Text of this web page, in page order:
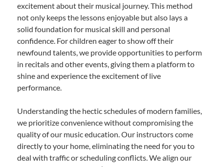
excitement about their musical journey. This method
not only keeps the lessons enjoyable but also lays a
solid foundation for musical skill and personal
confidence. For children eager to show off their
newfound talents, we provide opportunities to perform
in recitals and other events, giving them a platform to
shine and experience the excitement of live
performance.
Understanding the hectic schedules of modern families,
we prioritize convenience without compromising the
quality of our music education. Our instructors come
directly to your home, eliminating the need for you to
deal with traffic or scheduling conflicts. We align our